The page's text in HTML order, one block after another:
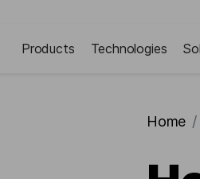
Products Technologies
Home /